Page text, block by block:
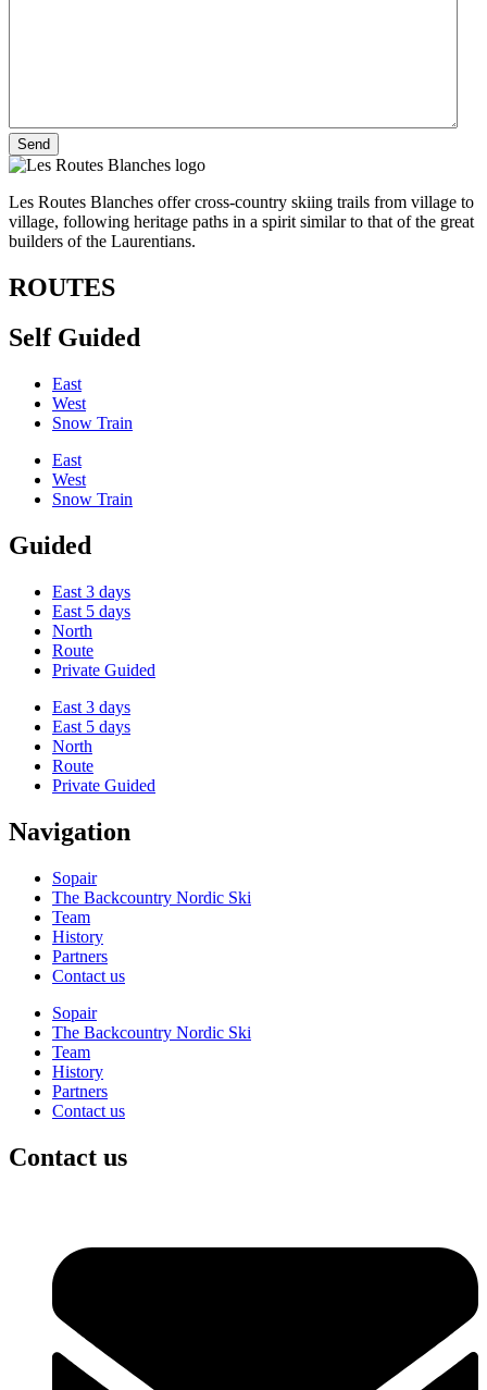
Les Routes Blanches offer cross-country skiing trails from village to
village, following heritage paths in a spirit similar to that of the great
builders of the Laurentians.
ROUTES
Self Guided
East
West
Snow Train
East
West
Snow Train
Guided
East 3 days
East 5 days
North
Route
Private Guided
East 3 days
East 5 days
North
Route
Private Guided
Navigation
Sopair
The Backcountry Nordic Ski
Team
History
Partners
Contact us
Sopair
The Backcountry Nordic Ski
Team
History
Partners
Contact us
Contact us